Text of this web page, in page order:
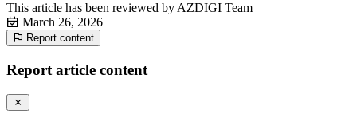
This article has been reviewed by AZDIGI Team
March 26, 2026
Report content
Report article content